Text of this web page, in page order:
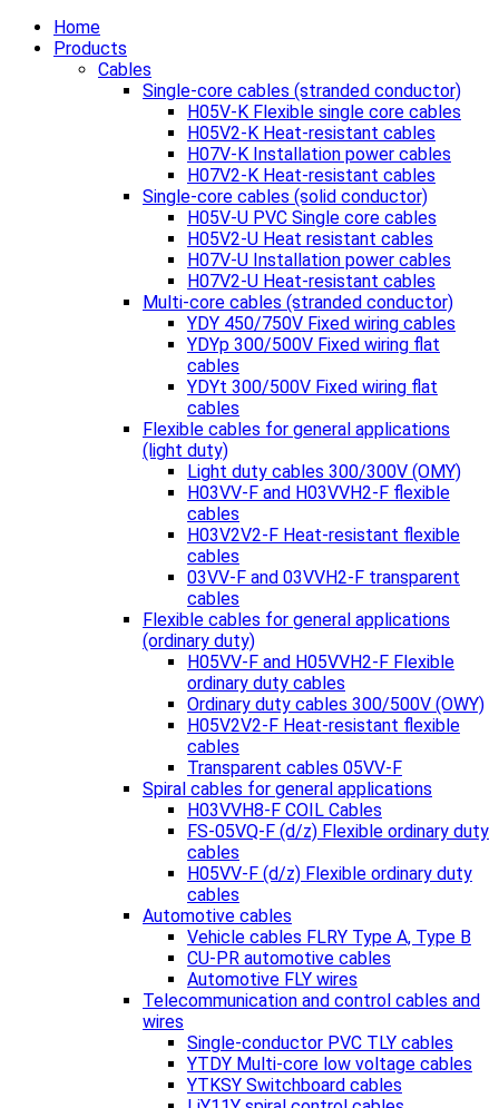
Home
Products
Cables
Single-core cables (stranded conductor)
H05V-K Flexible single core cables
H05V2-K Heat-resistant cables
H07V-K Installation power cables
H07V2-K Heat-resistant cables
Single-core cables (solid conductor)
H05V-U PVC Single core cables
H05V2-U Heat resistant cables
H07V-U Installation power cables
H07V2-U Heat-resistant cables
Multi-core cables (stranded conductor)
YDY 450/750V Fixed wiring cables
YDYp 300/500V Fixed wiring flat
cables
YDYt 300/500V Fixed wiring flat
cables
Flexible cables for general applications
(light duty)
Light duty cables 300/300V (OMY)
H03VV-F and H03VVH2-F flexible
cables
H03V2V2-F Heat-resistant flexible
cables
03VV-F and 03VVH2-F transparent
cables
Flexible cables for general applications
(ordinary duty)
H05VV-F and H05VVH2-F Flexible
ordinary duty cables
Ordinary duty cables 300/500V (OWY)
H05V2V2-F Heat-resistant flexible
cables
Transparent cables 05VV-F
Spiral cables for general applications
H03VVH8-F COIL Cables
FS-05VQ-F (d/z) Flexible ordinary duty
cables
H05VV-F (d/z) Flexible ordinary duty
cables
Automotive cables
Vehicle cables FLRY Type A, Type B
CU-PR automotive cables
Automotive FLY wires
Telecommunication and control cables and
wires
Single-conductor PVC TLY cables
YTDY Multi-core low voltage cables
YTKSY Switchboard cables